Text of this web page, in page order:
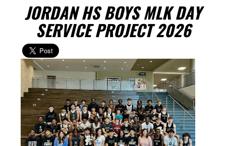
JORDAN HS BOYS MLK DAY
SERVICE PROJECT 2026